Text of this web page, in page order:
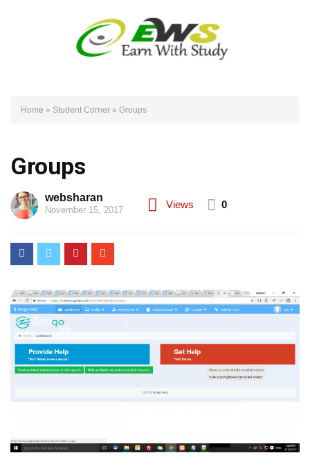
Home » Student Corner » Groups
Groups
websharan
November 15, 2017 Views 0